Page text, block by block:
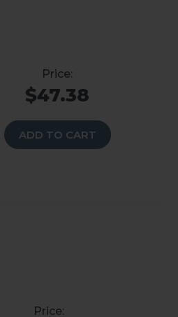
$47.38
ADD TO CART